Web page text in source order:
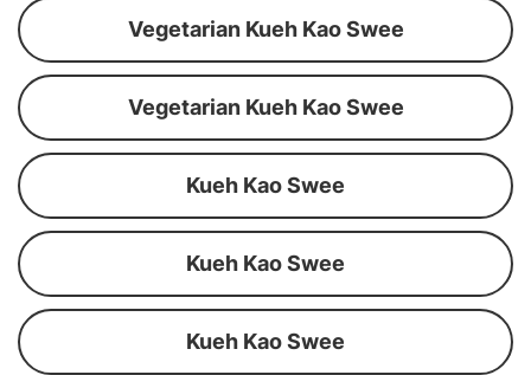
Vegetarian Kueh Kao Swee
Vegetarian Kueh Kao Swee
Kueh Kao Swee
Kueh Kao Swee
Kueh Kao Swee